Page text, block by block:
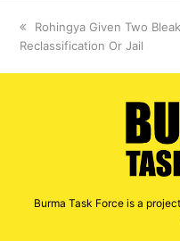
previous
post:
Rohingya Given Two
Reclassification Or Jail
Burma Task Force is a